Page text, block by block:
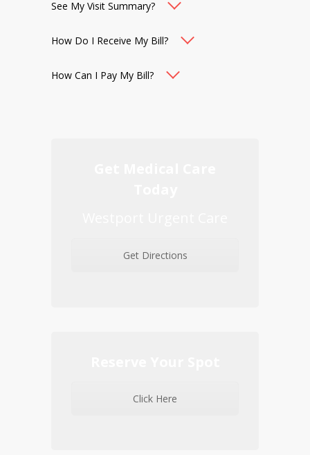
See My Visit Summary?
How Do I Receive My Bill?
How Can I Pay My Bill?
Get Directions
Click Here